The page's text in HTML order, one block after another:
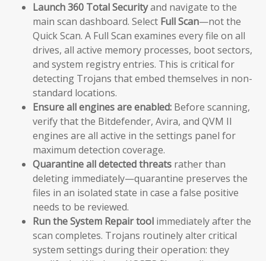
Launch 360 Total Securityand navigate to the
main scan dashboard. Select Full Scan—not the
Quick Scan. A Full Scan examines every file on all
drives, all active memory processes, boot sectors,
and system registry entries. This is critical for
detecting Trojans that embed themselves in non-
standard locations.
Ensure all engines are enabled: Before scanning,
verify that the Bitdefender, Avira, and QVM II
engines are all active in the settings panel for
maximum detection coverage.
Quarantine all detected threats rather than
deleting immediately—quarantine preserves the
files in an isolated state in case a false positive
needs to be reviewed.
Run the System Repair tool immediately after the
scan completes. Trojans routinely alter critical
system settings during their operation: they